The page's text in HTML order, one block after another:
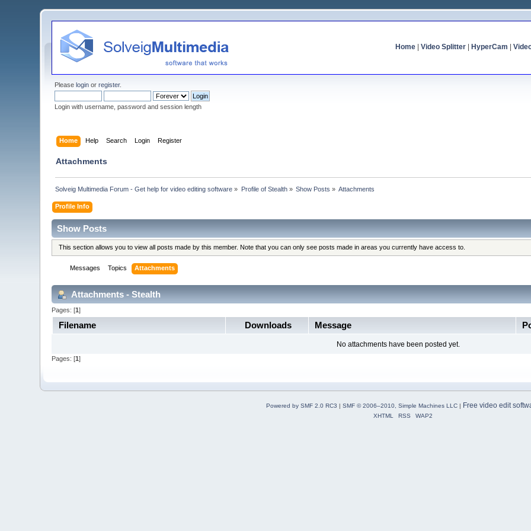
Home| Video Splitter| HyperCam
Pleaselogin orregister.
Login with username, password and session length
Home Help Search Login Register
Attachments
Solveig Multimedia Forum - Get help for video editing software » Profile of Stealth» Show Posts » Attachments
Profile Info
Show Posts
This section allows you to view all posts made by this member. Note that you can only see posts made in areas you currently have access to.
Messages Topics Attachments
Attachments - Stealth
Pages: [1]
Filename Downloads Message
No attachments have been posted yet.
Pages: [1]
Powered by SMF 2.0 RC3 | SMF © 2006–2010, Simple Machines LLC| Free video edit
XHTML RSS WAP2